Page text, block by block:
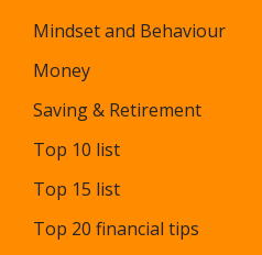
Mindset and Behaviour
Money
Saving & Retirement
Top 10 list
Top 15 list
Top 20 financial tips